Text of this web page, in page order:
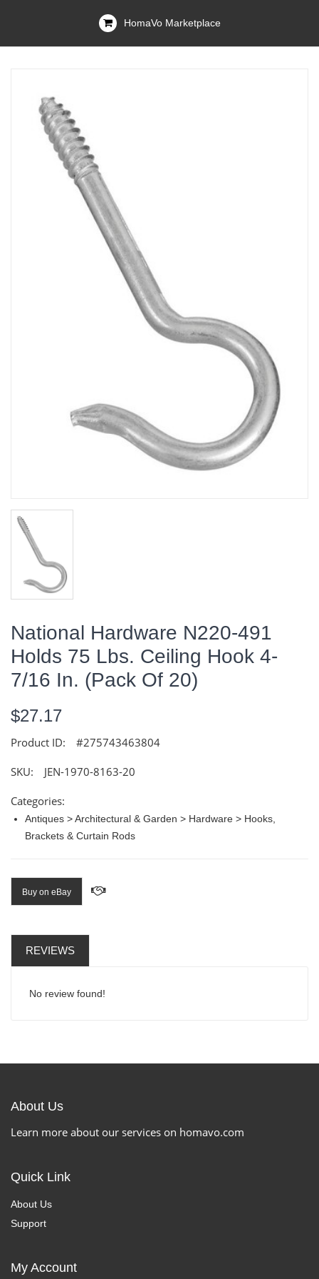
HomaVo Marketplace
National Hardware N220-491
Holds 75 Lbs. Ceiling Hook 4-
7/16 In. (Pack Of 20)
$27.17
Product ID: #275743463804
SKU: JEN-1970-8163-20
Categories:
Antiques > Architectural & Garden > Hardware > Hooks,
Brackets & Curtain Rods
Buy on eBay
REVIEWS
No review found!
About Us
Learn more about our services on homavo.com
Quick Link
About Us
Support
My Account